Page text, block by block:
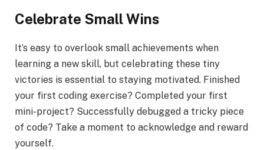
Celebrate Small Wins
It’s easy to overlook small achievements when
learning a new skill, but celebrating these tiny
victories is essential to staying motivated. Finished
your first coding exercise? Completed your first
mini-project? Successfully debugged a tricky piece
of code? Take a moment to acknowledge and reward
yourself.